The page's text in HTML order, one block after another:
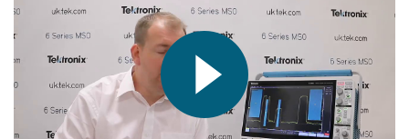
DEUTSCH
简体中文
日本語